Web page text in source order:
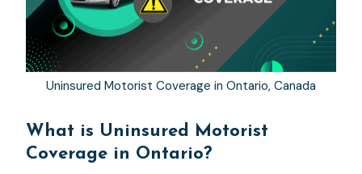
Uninsured Motorist Coverage in Ontario, Canada
What is Uninsured Motorist
Coverage in Ontario?